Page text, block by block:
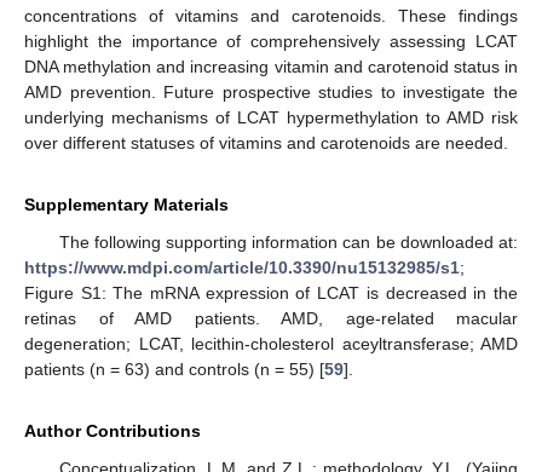
concentrations of vitamins and carotenoids. These findings
highlight the importance of comprehensively assessing LCAT
DNA methylation and increasing vitamin and carotenoid status in
AMD prevention. Future prospective studies to investigate the
underlying mechanisms of LCAT hypermethylation to AMD risk
over different statuses of vitamins and carotenoids are needed.
Supplementary Materials
The following supporting information can be downloaded at:
https://www.mdpi.com/article/10.3390/nu15132985/s1;
Figure S1: The mRNA expression of LCAT is decreased in the
retinas of AMD patients. AMD, age-related macular
degeneration; LCAT, lecithin-cholesterol aceyltransferase; AMD
patients (n = 63) and controls (n = 55) [59].
Author Contributions
Conceptualization, L.M. and Z.L.; methodology, Y.L. (Yajing